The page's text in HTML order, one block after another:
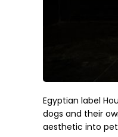
Egyptian label
dogs and their
aesthetic into